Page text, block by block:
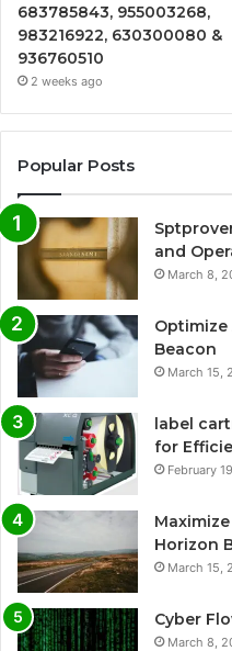
683785843, 955003268,
983216922, 630300080 &
936760510
2 weeks ago
Popular Posts
and
March 8,
Optimize
Beacon
March 15,
label
for
February
Horizon
March 15,
Cyber
March 8,